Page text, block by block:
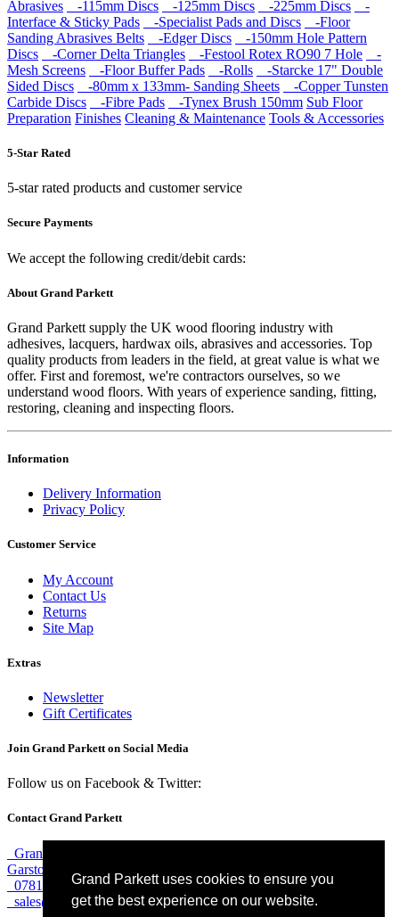
Grand Parkett uses cookies to ensure you
get the best experience on our website.
Abrasives -115mm Discs -125mm Discs -225mm Discs
-
Interface & Sticky Pads
-Specialist Pads and Discs
-Floor
Sanding Abrasives Belts
-Edger Discs
-150mm Hole Pattern
Discs
-Corner Delta Triangles -Festool Rotex RO90 7 Hole
-
Mesh Screens
-Floor Buffer Pads -Rolls
-Starcke 17" Double
Sided Discs
-80mm x 133mm- Sanding Sheets
-Copper Tunsten
Carbide Discs
-Fibre Pads -Tynex Brush 150mm Sub Floor
Preparation Finishes Cleaning & Maintenance Tools & Accessories
5-Star Rated
5-star rated products and customer service
Secure Payments
We accept the following credit/debit cards:
About Grand Parkett
Grand Parkett supply the UK wood flooring industry with
adhesives, lacquers, hardwax oils, abrasives and accessories. Top
quality products from leaders in the field, at great value is what we
offer. First and foremost, we're contractors ourselves, so we
understand wood floors. With years of experience sanding, fitting,
restoring, cleaning and inspecting floors.
Information
Delivery Information
Privacy Policy
Customer Service
My Account
Contact Us
Returns
Site Map
Extras
Newsletter
Gift Certificates
Join Grand Parkett on Social Media
Follow us on Facebook & Twitter:
Contact Grand Parkett
Grand Parkett, 40b Weaver Industrial Estate, Blackburne Street,
Garston, Liverpool, L19 8JA
07813 774 183
sales@grandparkett.com